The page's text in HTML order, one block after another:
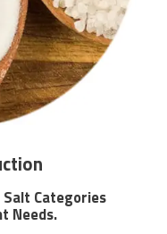
Categories
Needs.